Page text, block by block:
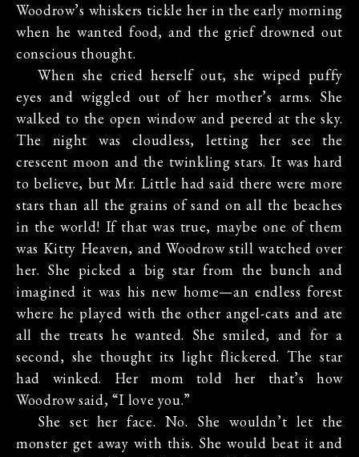
Woodrow’s whiskers tickle her in the early morning
when he wanted food, and the grief drowned out
conscious thought.
When she cried herself out, she wiped puffy
eyes and wiggled out of her mother’s arms. She
walked to the open window and peered at the sky.
The night was cloudless, letting her see the
crescent moon and the twinkling stars. It was hard
to believe, but Mr. Little had said there were more
stars than all the grains of sand on all the beaches
in the world! If that was true, maybe one of them
was Kitty Heaven, and Woodrow still watched over
her. She picked a big star from the bunch and
imagined it was his new home—an endless forest
where he played with the other angel-cats and ate
all the treats he wanted. She smiled, and for a
second, she thought its light flickered. The star
had winked. Her mom told her that’s how
Woodrow said, “I love you.”
She set her face. No. She wouldn’t let the
monster get away with this. She would beat it and